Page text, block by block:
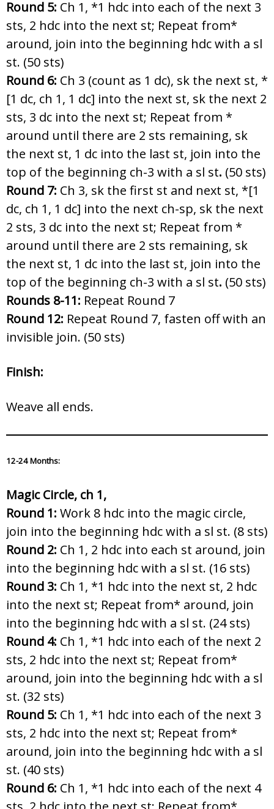
Round 5: Ch 1, *1 hdc into each of the next 3
sts, 2 hdc into the next st; Repeat from*
around, join into the beginning hdc with a sl
st. (50 sts)
Round 6: Ch 3 (count as 1 dc), sk the next st, *
[1 dc, ch 1, 1 dc] into the next st, sk the next 2
sts, 3 dc into the next st; Repeat from *
around until there are 2 sts remaining, sk
the next st, 1 dc into the last st, join into the
top of the beginning ch-3 with a sl st. (50 sts)
Round 7: Ch 3, sk the first st and next st, *[1
dc, ch 1, 1 dc] into the next ch-sp, sk the next
2 sts, 3 dc into the next st; Repeat from *
around until there are 2 sts remaining, sk
the next st, 1 dc into the last st, join into the
top of the beginning ch-3 with a sl st. (50 sts)
Rounds 8-11: Repeat Round 7
Round 12: Repeat Round 7, fasten off with an
invisible join. (50 sts)
Finish:
Weave all ends.
12-24 Months:
Magic Circle, ch 1,
Round 1: Work 8 hdc into the magic circle,
join into the beginning hdc with a sl st. (8 sts)
Round 2: Ch 1, 2 hdc into each st around, join
into the beginning hdc with a sl st. (16 sts)
Round 3: Ch 1, *1 hdc into the next st, 2 hdc
into the next st; Repeat from* around, join
into the beginning hdc with a sl st. (24 sts)
Round 4: Ch 1, *1 hdc into each of the next 2
sts, 2 hdc into the next st; Repeat from*
around, join into the beginning hdc with a sl
st. (32 sts)
Round 5: Ch 1, *1 hdc into each of the next 3
sts, 2 hdc into the next st; Repeat from*
around, join into the beginning hdc with a sl
st. (40 sts)
Round 6: Ch 1, *1 hdc into each of the next 4